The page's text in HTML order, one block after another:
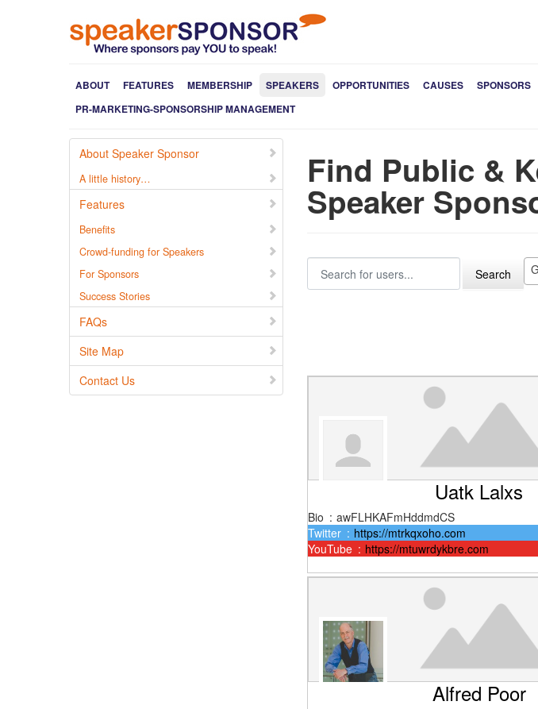
ABOUT FEATURES MEMBERSHIP SPEAKERS OPPORTUNITIES CAUSES SPONSORS
PR-MARKETING-SPONSORSHIP MANAGEMENT
About Speaker Sponsor
A little history…
Features
Benefits
Crowd-funding for Speakers
For Sponsors
Success Stories
FAQs
Site Map
Contact Us
Find Public &
Speaker
Search for users... Search
Uatk Lalxs
Bio : awFLHKAFmHddmdCS
Twitter : https://mtrkqxoho.com
YouTube : https://mtuwrdykbre.com
Alfred Poor